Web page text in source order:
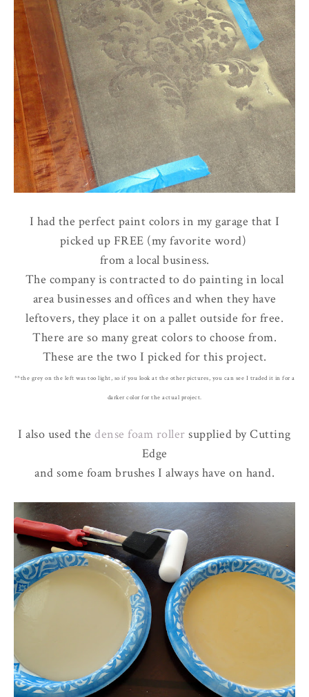
I had the perfect paint colors in my garage that I
picked up FREE (my favorite word)
from a local business.
The company is contracted to do painting in local
area businesses and offices and when they have
leftovers, they place it on a pallet outside for free.
There are so many great colors to choose from.
These are the two I picked for this project.
**the grey on the left was too light, so if you look at the other pictures, you can see I traded it in for a
darker color for the actual project.
I also used thedense foam roller supplied by Cutting
Edge
and some foam brushes I always have on hand.